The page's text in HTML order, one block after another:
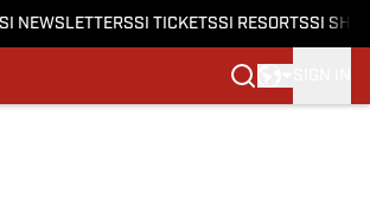
SI NEWSLETTERSSI TICKETSSI RESORTSSI